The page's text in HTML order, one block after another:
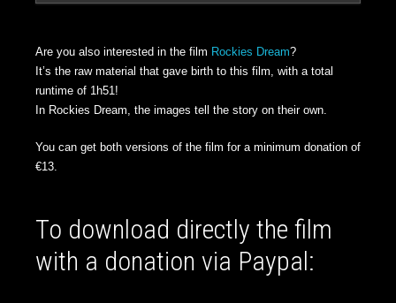
Are you also interested in the film Rockies Dream?
It’s the raw material that gave birth to this film, with a total
runtime of 1h51!
In Rockies Dream, the images tell the story on their own.
You can get both versions of the film for a minimum donation of
€13.
To download directly the film
with a donation via Paypal: